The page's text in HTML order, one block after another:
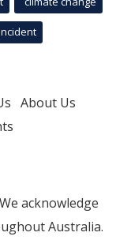
About Us
acknowledge
Australia.